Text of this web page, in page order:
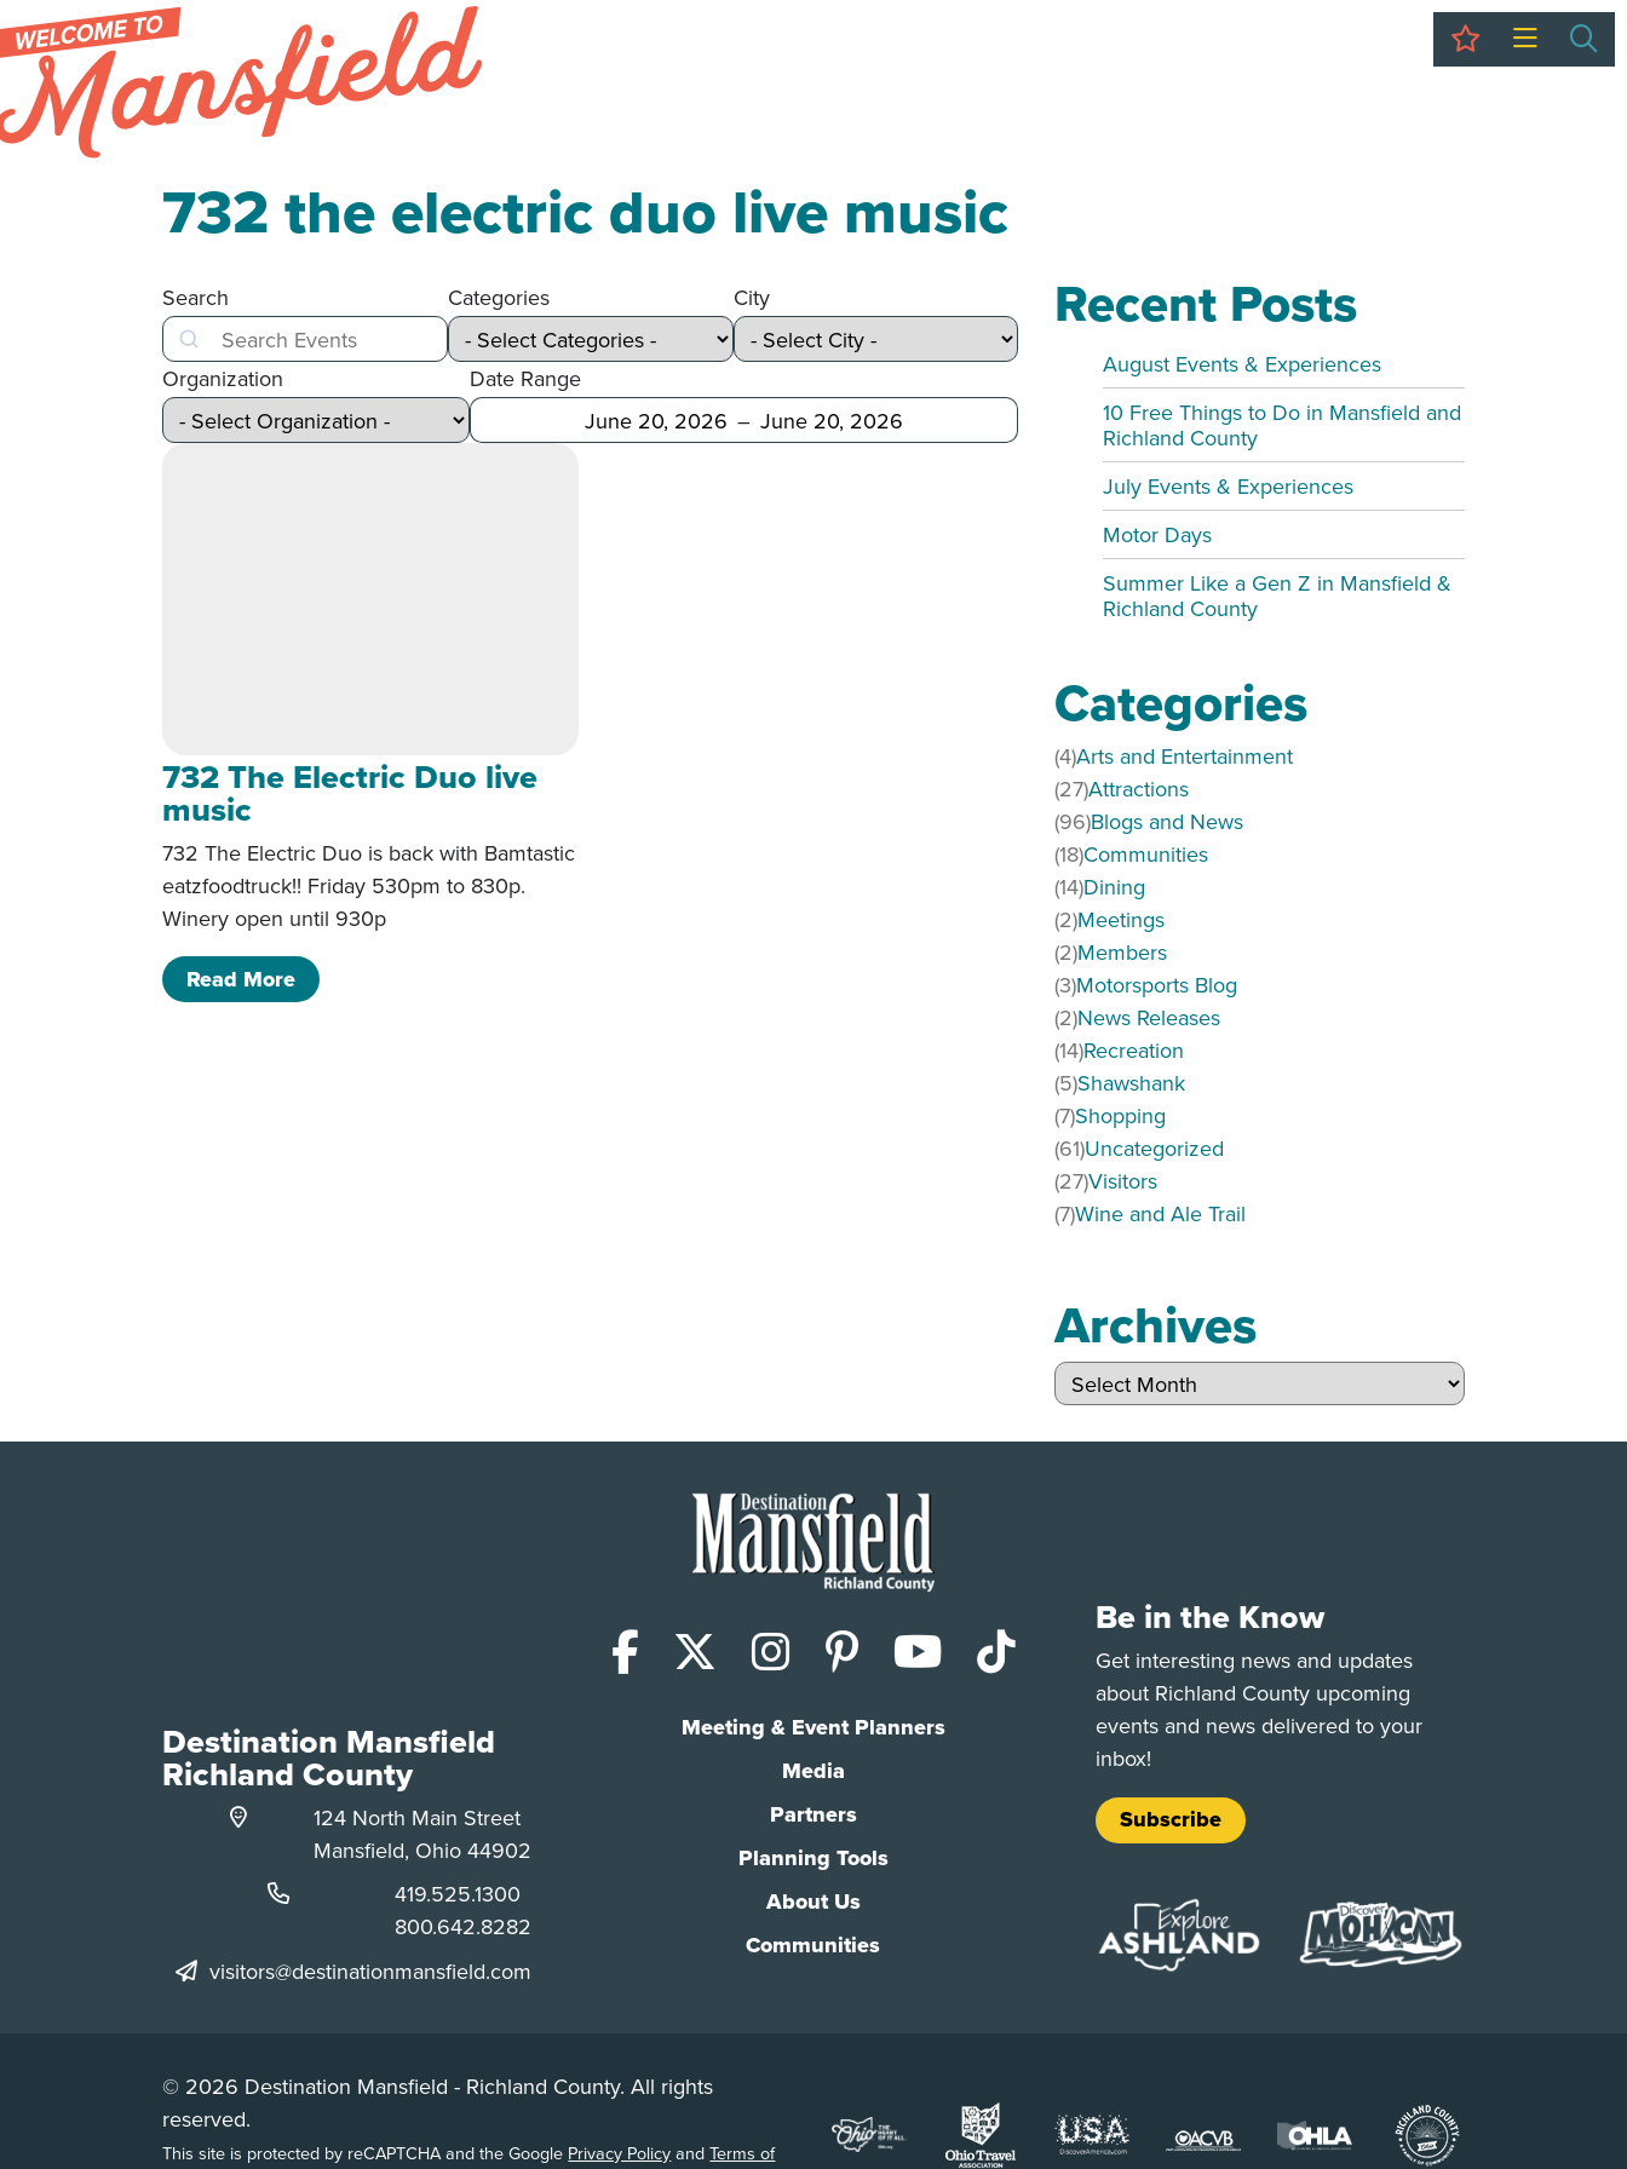
Skip to content
My Trip
732 the electric duo live music
Search
Search
Categories City
Organization Date Range
After Before
732 The Electric Duo live
music
732 The Electric Duo is back with Bamtastic
eatzfoodtruck!! Friday 530pm to 830p.
Winery open until 930p
Read Moreof 732 The Electric Duo live music
Recent Posts
August Events & Experiences
10 Free Things to Do in Mansfield and
Richland County
July Events & Experiences
Motor Days
Summer Like a Gen Z in Mansfield &
Richland County
Categories
Arts and Entertainment
(4)
Attractions
(27)
Blogs and News
(96)
Communities
(18)
Dining
(14)
Meetings
(2)
Members
(2)
Motorsports Blog
(3)
News Releases
(2)
Recreation
(14)
Shawshank
(5)
Shopping
(7)
Uncategorized
(61)
Visitors
(27)
Wine and Ale Trail
(7)
Archives
Archives
Facebook
X (Twitter)
Instagram
PinterestYouTube
TikTok
Meeting & Event Planners
Media
Partners
Planning Tools
About Us
Communities
Destination Mansfield
Richland County
124 North Main Street
Mansfield, Ohio 44902
Phone:
419.525.1300
Phone:
800.642.8282
visitors@destinationmansfield.com
Be in the Know
Get interesting news and updates
about Richland County upcoming
events and news delivered to your
inbox!
Subscribe
© 2026 Destination Mansfield - Richland County. All rights
reserved.
This site is protected by reCAPTCHA and the Google Privacy PolicyandTerms of